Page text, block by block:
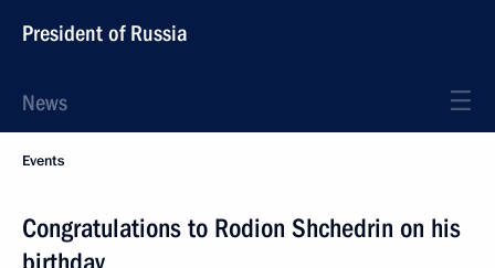
President of Russia
News
Events
Congratulations to Rodion Shchedrin on his